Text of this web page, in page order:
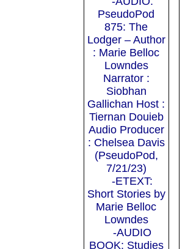
PseudoPod
875: The
Lodger – Author
: Marie Belloc
Lowndes
Narrator :
Siobhan
Gallichan Host :
Tiernan Douieb
Audio Producer
: Chelsea Davis
(PseudoPod,
7/21/23)
-ETEXT:
Short Stories by
Marie Belloc
Lowndes
-AUDIO
BOOK: Studies